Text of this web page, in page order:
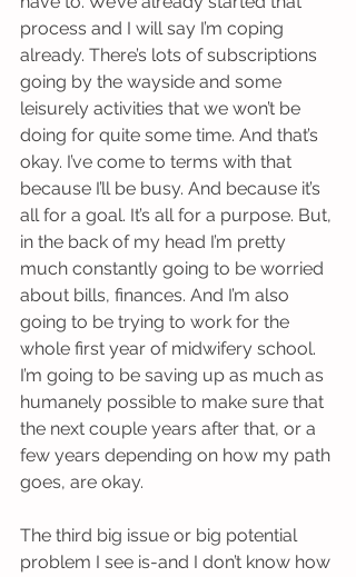
process and I will say I’m coping
already. There’s lots of subscriptions
going by the wayside and some
leisurely activities that we won’t be
doing for quite some time. And that’s
okay. I’ve come to terms with that
because I’ll be busy. And because it’s
all for a goal. It’s all for a purpose. But,
in the back of my head I’m pretty
much constantly going to be worried
about bills, finances. And I’m also
going to be trying to work for the
whole first year of midwifery school.
I’m going to be saving up as much as
humanely possible to make sure that
the next couple years after that, or a
few years depending on how my path
goes, are okay.
The third big issue or big potential
problem I see is-and I don’t know how